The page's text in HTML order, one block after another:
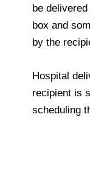
be
box and
by the
Hospital
recipient is
scheduling